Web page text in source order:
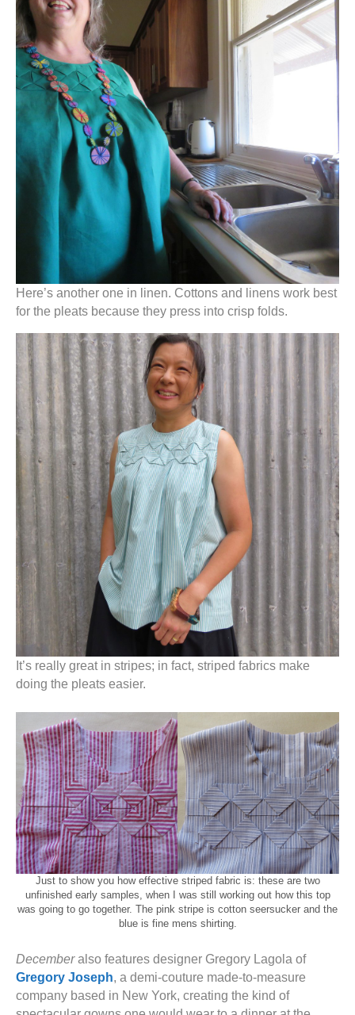
Here’s another one in linen. Cottons and linens work best
for the pleats because they press into crisp folds.
It’s really great in stripes; in fact, striped fabrics make
doing the pleats easier.
Just to show you how effective striped fabric is: these are two
unfinished early samples, when I was still working out how this top
was going to go together. The pink stripe is cotton seersucker and the
blue is fine mens shirting.
Decemberalso features designer Gregory Lagola of
Gregory Joseph, a demi-couture made-to-measure
company based in New York, creating the kind of